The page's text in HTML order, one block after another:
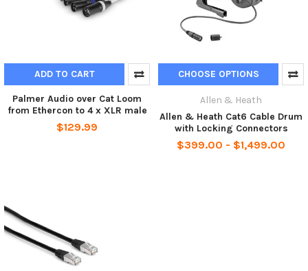
ADD TO CART
Palmer Audio over Cat Loom
from Ethercon to 4 x XLR male
$129.99
CHOOSE OPTIONS
Allen & Heath
Allen & Heath Cat6 Cable Drum
with Locking Connectors
$399.00 - $1,499.00